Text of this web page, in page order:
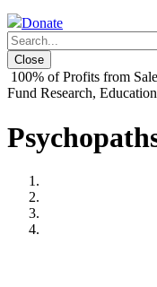
Donate
Close
100% of Profits from
Fund Research,